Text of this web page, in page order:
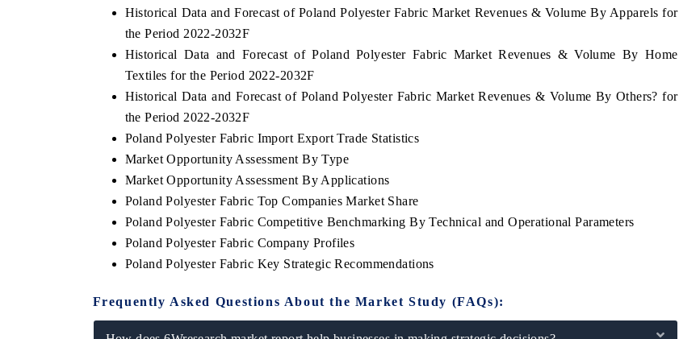
Historical Data and Forecast of Poland Polyester Fabric Market Revenues & Volume By Apparels for
the Period 2022-2032F
Historical Data and Forecast of Poland Polyester Fabric Market Revenues & Volume By Home
Textiles for the Period 2022-2032F
Historical Data and Forecast of Poland Polyester Fabric Market Revenues & Volume By Others? for
the Period 2022-2032F
Poland Polyester Fabric Import Export Trade Statistics
Market Opportunity Assessment By Type
Market Opportunity Assessment By Applications
Poland Polyester Fabric Top Companies Market Share
Poland Polyester Fabric Competitive Benchmarking By Technical and Operational Parameters
Poland Polyester Fabric Company Profiles
Poland Polyester Fabric Key Strategic Recommendations
Frequently Asked Questions About the Market Study (FAQs):